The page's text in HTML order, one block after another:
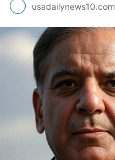
usadailynews10.com